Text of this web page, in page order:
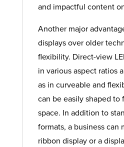
and impactful content
Another major
displays over older
flexibility. Direct-view
in various aspect ratios
as in curveable and
can be easily shaped to
space. In addition to
formats, a business can
ribbon display or a